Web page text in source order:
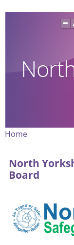
Skip
Home
North
Board